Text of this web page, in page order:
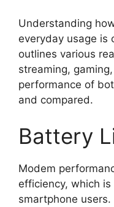
Understanding
everyday usage is
outlines various
streaming,
performance of
and compared.
Battery
Modem
efficiency, which
smartphone